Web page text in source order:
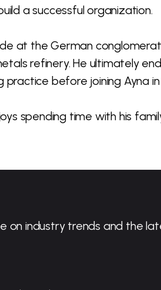
a successful organization.
at the German
refinery. He ultimately
practice before joining Ayna in
spending time with his
on industry trends and the